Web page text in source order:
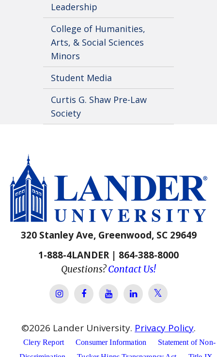
Leadership
College of Humanities,
Arts, & Social Sciences
Minors
Student Media
Curtis G. Shaw Pre-Law
Society
320 Stanley Ave, Greenwood, SC 29649
1-888-4LANDER | 864-388-8000
Questions?Contact Us!
Lander University Instagram
Lander University Facebook
Lander University YouTube
Lander University
Lander
©2026 Lander University. Privacy Policy.
Clery Report Consumer Information
Statement of Non-